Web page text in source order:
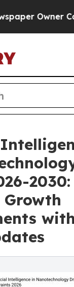
Calls the
2030: